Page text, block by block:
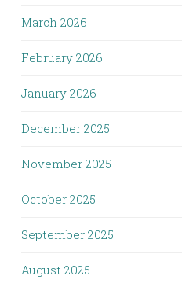
March 2026
February 2026
January 2026
December 2025
November 2025
October 2025
September 2025
August 2025